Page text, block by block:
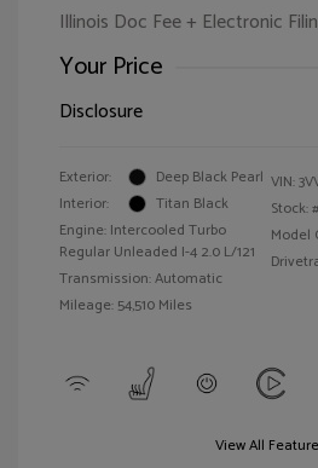
Illinois Doc Fee + Electronic
Your Price
Disclosure
Exterior:
Deep Black Pearl
Interior:
Titan Black
Engine: Intercooled Turbo
Regular Unleaded I-4 2.0 L/121
Transmission: Automatic
Mileage: 54,510 Miles
VIN:
Stock: #
Model
View All